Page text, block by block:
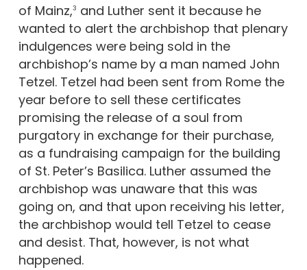
of Mainz,3 and Luther sent it because he
wanted to alert the archbishop that plenary
indulgences were being sold in the
archbishop’s name by a man named John
Tetzel. Tetzel had been sent from Rome the
year before to sell these certificates
promising the release of a soul from
purgatory in exchange for their purchase,
as a fundraising campaign for the building
of St. Peter’s Basilica. Luther assumed the
archbishop was unaware that this was
going on, and that upon receiving his letter,
the archbishop would tell Tetzel to cease
and desist. That, however, is not what
happened.